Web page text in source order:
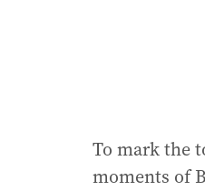
To mark the
moments of